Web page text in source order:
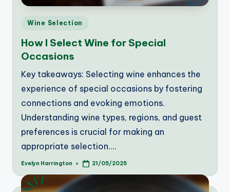
Posted
Wine Selection
How I Select Wine for Special
Occasions
Key takeaways: Selecting wine enhances the
experience of special occasions by fostering
connections and evoking emotions.
Understanding wine types, regions, and guest
preferences is crucial for making an
appropriate selection.…
Posted
Evelyn Harrington 21/05/2025